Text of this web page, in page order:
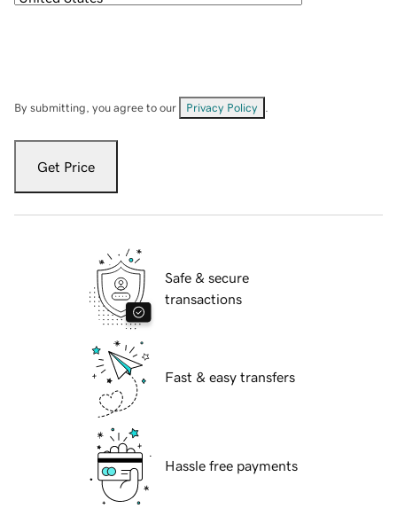
By submitting, you agree to our Privacy Policy
Get Price
Safe & secure
transactions
Fast & easy transfers
Hassle free payments